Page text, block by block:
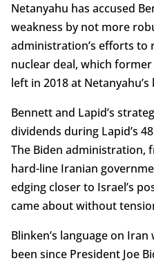
Netanyahu has accused
weakness by not more
administration’s efforts to
nuclear deal, which
left in 2018 at Netanyahu’s
Bennett and Lapid’s
dividends during Lapid’s
The Biden administration,
hard-line Iranian
edging closer to Israel’s
came about without
Blinken’s language on
been since President Joe